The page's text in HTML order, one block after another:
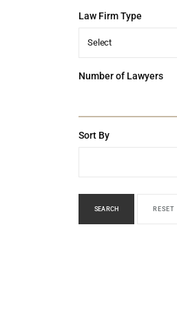
Law Firm Type
Select
Number of Lawyers
Sort By
SEARCH RESET